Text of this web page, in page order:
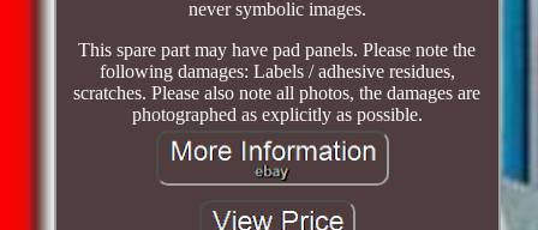
never symbolic images.
This spare part may have pad panels. Please note the
following damages: Labels / adhesive residues,
scratches. Please also note all photos, the damages are
photographed as explicitly as possible.